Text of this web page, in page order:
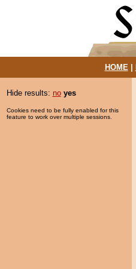
HOME|
Hide results: no yes
Cookies need to be fully enabled for this
feature to work over multiple sessions.